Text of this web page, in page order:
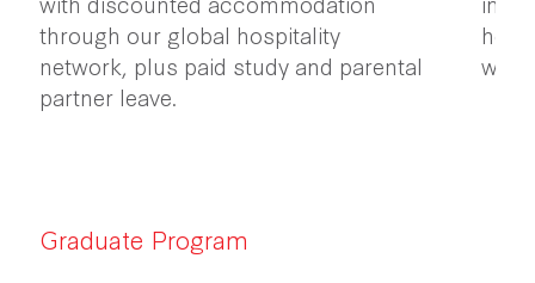
through our global hospitality
network, plus paid study and parental
partner leave.
Graduate Program